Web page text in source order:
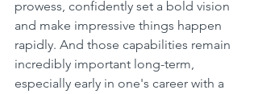
prowess, confidently set a bold vision
and make impressive things happen
rapidly. And those capabilities remain
incredibly important long-term,
especially early in one's career with a